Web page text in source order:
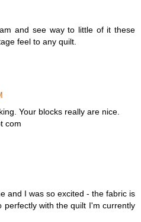
and see way to little of it these
feel to any quilt.
Your blocks really are nice.
com
and I was so excited - the fabric is
perfectly with the quilt I'm currently